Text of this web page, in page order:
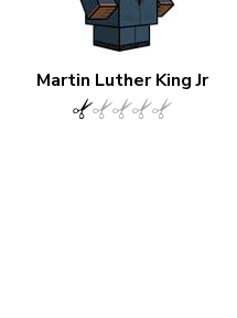
Martin Luther King Jr